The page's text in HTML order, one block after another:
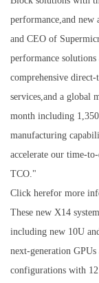
performance,and new
and CEO of
performance
comprehensive
services,and a global
month including
manufacturing
accelerate our time-
TCO."
Click herefor more
These new X14
including new 10U
next-generation
configurations with